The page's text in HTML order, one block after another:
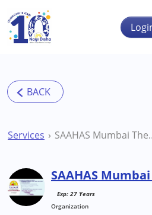
Skip to main content
Services SAAHAS
SAAHAS
Exp: 27 Years
Organization